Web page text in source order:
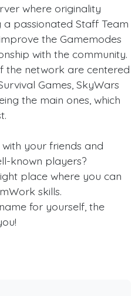
where originality
passionated Staff Team
the Gamemodes
with the community.
the network are centered
Games, SkyWars
the main ones, which
your friends and
known players?
place where you can
skills.
for yourself, the